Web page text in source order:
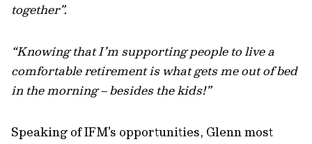
together”.
“Knowing that I’m supporting people to live a
comfortable retirement is what gets me out of bed
in the morning – besides the kids!”
Speaking of IFM's opportunities, Glenn most